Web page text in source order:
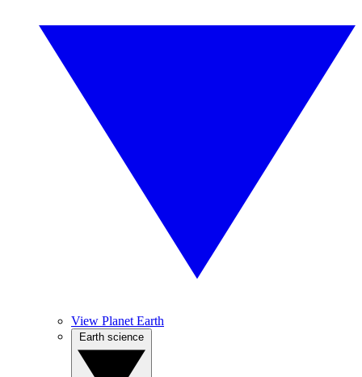
View Planet Earth